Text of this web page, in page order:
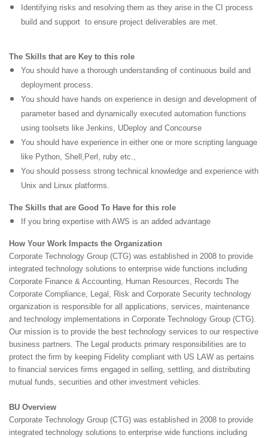
Identifying risks and resolving them as they arise in the CI process
build and support to ensure project deliverables are met.
The Skills that are Key to this role
You should have a thorough understanding of continuous build and
deployment process.
You should have hands on experience in design and development of
parameter based and dynamically executed automation functions
using toolsets like Jenkins, UDeploy and Concourse
You should have experience in either one or more scripting language
like Python, Shell,Perl, ruby etc.,
You should possess strong technical knowledge and experience with
Unix and Linux platforms.
The Skills that are Good To Have for this role
If you bring expertise with AWS is an added advantage
How Your Work Impacts the Organization
Corporate Technology Group (CTG) was established in 2008 to provide
integrated technology solutions to enterprise wide functions including
Corporate Finance & Accounting, Human Resources, Records The
Corporate Compliance, Legal, Risk and Corporate Security technology
organization is responsible for all applications, services, maintenance
and technology implementations in Corporate Technology Group (CTG).
Our mission is to provide the best technology services to our respective
business partners. The Legal products primary responsibilities are to
protect the firm by keeping Fidelity compliant with US LAW as pertains
to financial services firms engaged in selling, settling, and distributing
mutual funds, securities and other investment vehicles.
BU Overview
Corporate Technology Group (CTG) was established in 2008 to provide
integrated technology solutions to enterprise wide functions including